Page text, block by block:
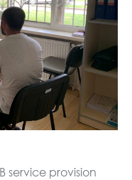
service provision